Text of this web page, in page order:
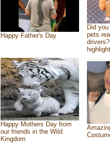
Happy Father's Day
Did
pets
Happy Mothers Day from
our friends in the Wild
Kingdom